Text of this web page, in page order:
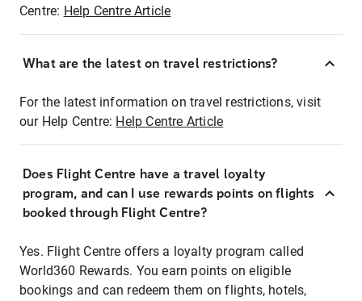
Centre: Help Centre Article
What are the latest on travel restrictions?
For the latest information on travel restrictions, visit
our Help Centre: Help Centre Article
Does Flight Centre have a travel loyalty
program, and can I use rewards points on flights
booked through Flight Centre?
Yes. Flight Centre offers a loyalty program called
World360 Rewards. You earn points on eligible
bookings and can redeem them on flights, hotels,